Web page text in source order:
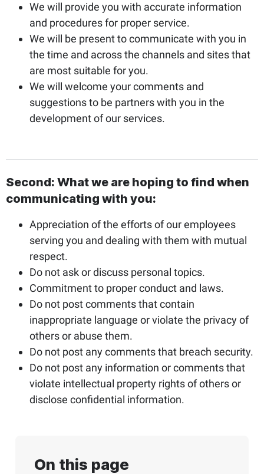
We will provide you with accurate information
and procedures for proper service.
We will be present to communicate with you in
the time and across the channels and sites that
are most suitable for you.
We will welcome your comments and
suggestions to be partners with you in the
development of our services.
Second: What we are hoping to find when
communicating with you:
Appreciation of the efforts of our employees
serving you and dealing with them with mutual
respect.
Do not ask or discuss personal topics.
Commitment to proper conduct and laws.
Do not post comments that contain
inappropriate language or violate the privacy of
others or abuse them.
Do not post any comments that breach security.
Do not post any information or comments that
violate intellectual property rights of others or
disclose confidential information.
On this page